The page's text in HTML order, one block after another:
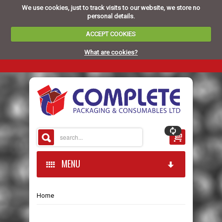
We use cookies, just to track visits to our website, we store no
personal details.
ACCEPT COOKIES
What are cookies?
MENU
HOME
Home